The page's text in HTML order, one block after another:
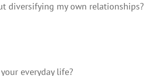
diversifying my own relationships?
everyday life?